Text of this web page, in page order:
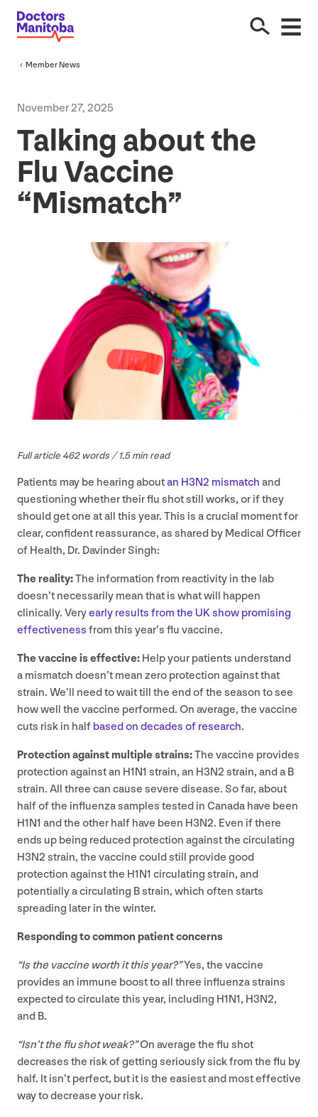
Member News
November27, 2025
Talking about the
Flu Vaccine
“Mismatch”
Full article 462words /1.5min read
Patients may be hearing aboutan H3N2 mismatch and
questioning whether their flu shot still works, or if they
should get one at all this year. This is a crucial moment for
clear, confident reassurance, as shared by Medical Officer
of Health, Dr. Davinder Singh:
The reality:The information from reactivity in the lab
doesn’t necessarily mean that is what will happen
clinically. Veryearly results from the UK show promising
effectiveness from this year’s flu vaccine.
The vaccine is effective: Help your patients understand
a mismatch doesn’t mean zero protection against that
strain. We’ll need to wait till the end of the season to see
how well the vaccine performed. On average, the vaccine
cuts risk in half based on decades of research.
Protection against multiple strains:The vaccine provides
protection against an H1N1 strain, an H3N2 strain, and a B
strain. All three can cause severe disease. So far, about
half of the influenza samples tested in Canada have been
H1N1 and the other half have been H3N2. Even if there
ends up being reduced protection against the circulating
H3N2 strain, the vaccine could still provide good
protection against the H1N1 circulating strain, and
potentially a circulating B strain, which often starts
spreading later in the winter.
Responding to common patient concerns
“Is the vaccine worth it this year?”Yes, the vaccine
provides an immune boost to all three influenza strains
expected to circulate this year, including H1N1, H3N2,
and B.
“Isn’t the flu shot weak?”On average the flu shot
decreases the risk of getting seriously sick from the flu by
half. It isn’t perfect, but it is the easiest and most effective
way to decrease your risk.